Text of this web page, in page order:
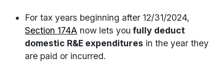
For tax years beginning after 12/31/2024,
Section 174A now lets you fully deduct
domestic R&E expenditures in the year they
are paid or incurred.